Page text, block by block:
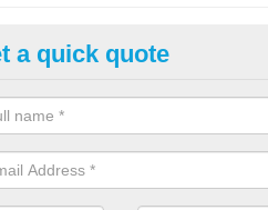
Court 2G
games area 2G synthetic
a quick quote